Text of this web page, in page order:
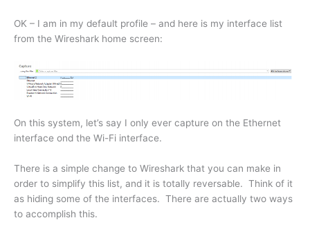
OK – I am in my default profile – and here is my interface list
from the Wireshark home screen:
On this system, let’s say I only ever capture on the Ethernet
interface ond the Wi-Fi interface.
There is a simple change to Wireshark that you can make in
order to simplify this list, and it is totally reversable. Think of it
as hiding some of the interfaces. There are actually two ways
to accomplish this.